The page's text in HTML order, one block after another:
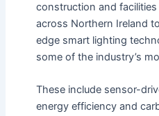
construction and
across Northern Ireland
edge smart lighting
some of the industry’s
These include sensor-
energy efficiency and